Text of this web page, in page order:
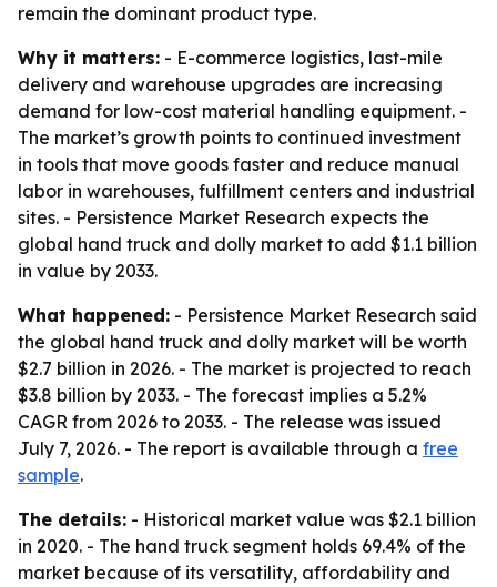
remain the dominant product type.
Why it matters: - E-commerce logistics, last-mile
delivery and warehouse upgrades are increasing
demand for low-cost material handling equipment. -
The market’s growth points to continued investment
in tools that move goods faster and reduce manual
labor in warehouses, fulfillment centers and industrial
sites. - Persistence Market Research expects the
global hand truck and dolly market to add $1.1 billion
in value by 2033.
What happened: - Persistence Market Research said
the global hand truck and dolly market will be worth
$2.7 billion in 2026. - The market is projected to reach
$3.8 billion by 2033. - The forecast implies a 5.2%
CAGR from 2026 to 2033. - The release was issued
July 7, 2026. - The report is available through a free
sample.
The details: - Historical market value was $2.1 billion
in 2020. - The hand truck segment holds 69.4% of the
market because of its versatility, affordability and